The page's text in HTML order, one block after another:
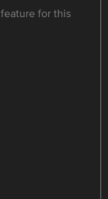
feature for this